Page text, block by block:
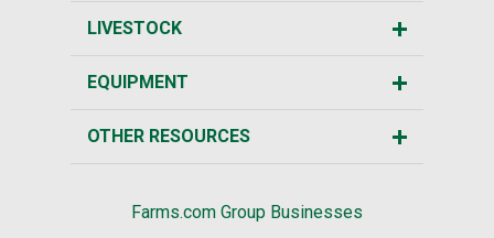
LIVESTOCK
EQUIPMENT
OTHER RESOURCES
Farms.com Group Businesses